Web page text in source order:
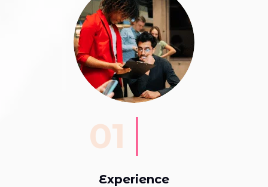
01
Experience